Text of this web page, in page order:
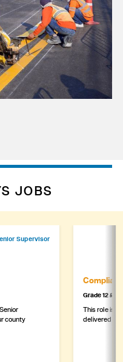
JOBS
county
Grade 12
This role is
delivered